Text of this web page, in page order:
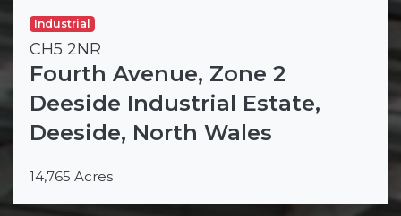
Industrial
CH5 2NR
Fourth Avenue, Zone 2
Deeside Industrial Estate,
Deeside, North Wales
14,765 Acres